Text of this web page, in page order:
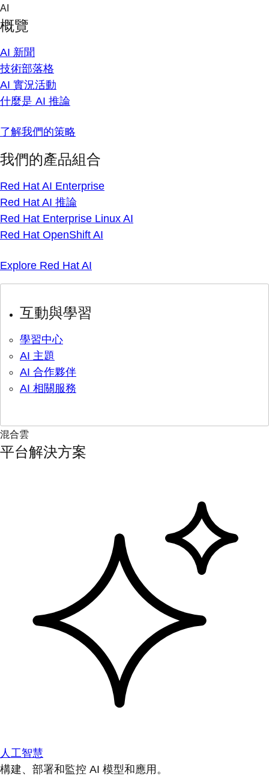
Skip
content
AI
概覽
AI 新聞
技術部落格
AI 實況活動
什麼是 AI 推論
了解我們的策略
我們的產品組合
Red Hat AI Enterprise
Red Hat AI 推論
Red Hat Enterprise Linux AI
Red Hat OpenShift AI
Explore Red Hat AI
互動與學習
學習中心
AI 主題
AI 合作夥伴
AI 相關服務
混合雲
平台解決方案
人工智慧
構建、部署和監控 AI 模型和應用。